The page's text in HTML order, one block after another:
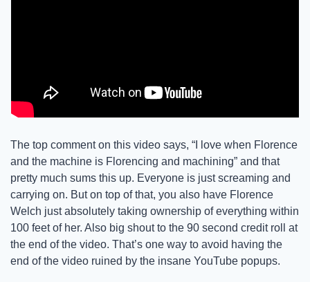
The top comment on this video says, “I love when Florence
and the machine is Florencing and machining” and that
pretty much sums this up. Everyone is just screaming and
carrying on. But on top of that, you also have Florence
Welch just absolutely taking ownership of everything within
100 feet of her. Also big shout to the 90 second credit roll at
the end of the video. That’s one way to avoid having the
end of the video ruined by the insane YouTube popups.